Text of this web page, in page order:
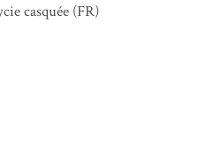
casquée (FR)